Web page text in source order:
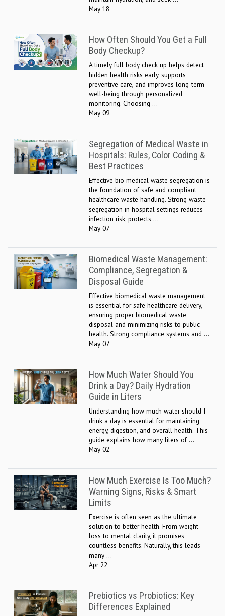
May 18
How Often Should You Get a Full
Body Checkup?
A timely full body check up helps detect
hidden health risks early, supports
preventive care, and improves long-term
well-being through personalized
monitoring. Choosing ...
May 09
Segregation of Medical Waste in
Hospitals: Rules, Color Coding &
Best Practices
Effective bio medical waste segregation is
the foundation of safe and compliant
healthcare waste handling. Strong waste
segregation in hospital settings reduces
infection risk, protects ...
May 07
Biomedical Waste Management:
Compliance, Segregation &
Disposal Guide
Effective biomedical waste management
is essential for safe healthcare delivery,
ensuring proper biomedical waste
disposal and minimizing risks to public
health. Strong compliance systems and ...
May 07
How Much Water Should You
Drink a Day? Daily Hydration
Guide in Liters
Understanding how much water should I
drink a day is essential for maintaining
energy, digestion, and overall health. This
guide explains how many liters of ...
May 02
How Much Exercise Is Too Much?
Warning Signs, Risks & Smart
Limits
Exercise is often seen as the ultimate
solution to better health. From weight
loss to mental clarity, it promises
countless benefits. Naturally, this leads
many ...
Apr 22
Prebiotics vs Probiotics: Key
Differences Explained